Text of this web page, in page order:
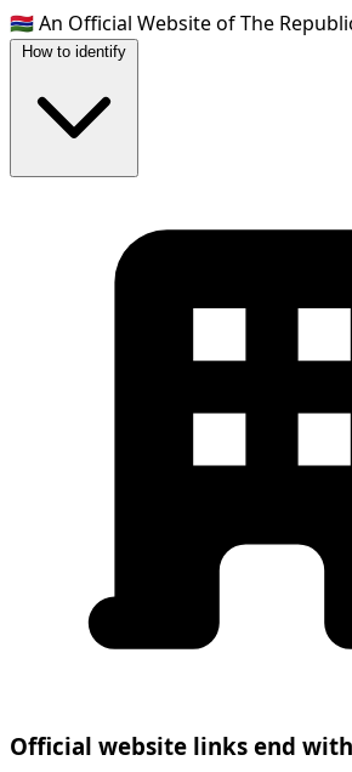
🇬🇲An Official Website of The
How to identify
Official website links end